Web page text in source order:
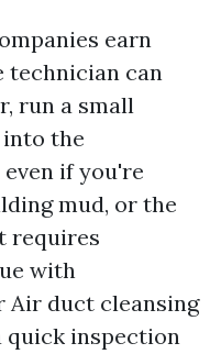
earn
technician can
run a small
the
if you're
mud, or the
requires
with
Air duct cleansing
quick inspection